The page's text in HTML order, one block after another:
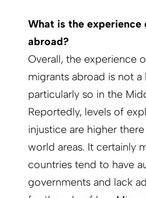
What is the experience
abroad?
Overall, the experience
migrants abroad is not a
particularly so in the
Reportedly, levels of
injustice are higher
world areas. It certainly
countries tend to have
governments and lack